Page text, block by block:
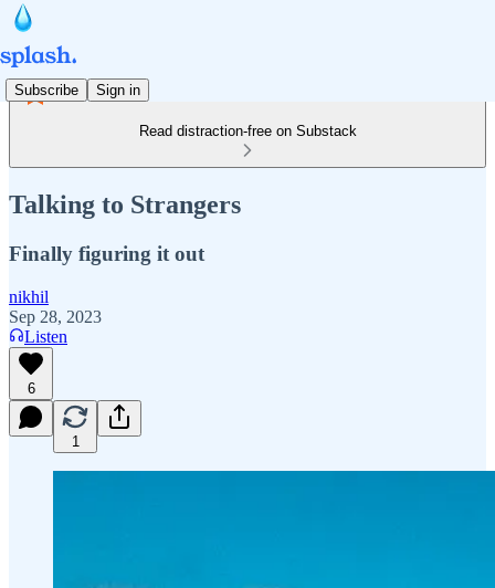
Subscribe Sign in
Read distraction-free on Substack
Talking to Strangers
Finally figuring it out
nikhil
Sep 28, 2023
Listen
6
1